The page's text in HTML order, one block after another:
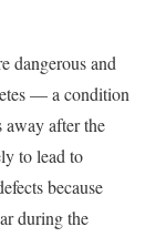
dangerous and
— a condition
away after the
to lead to
because
during the